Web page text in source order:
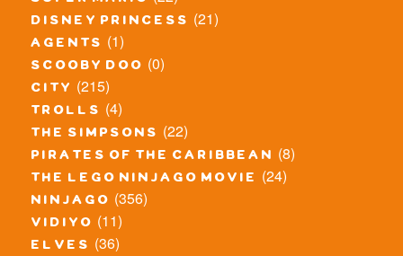
disney princess (21)
agents (1)
scooby doo (0)
city (215)
trolls (4)
the simpsons (22)
pirates of the caribbean (8)
the lego ninjago movie (24)
ninjago (356)
vidiyo (11)
elves (36)